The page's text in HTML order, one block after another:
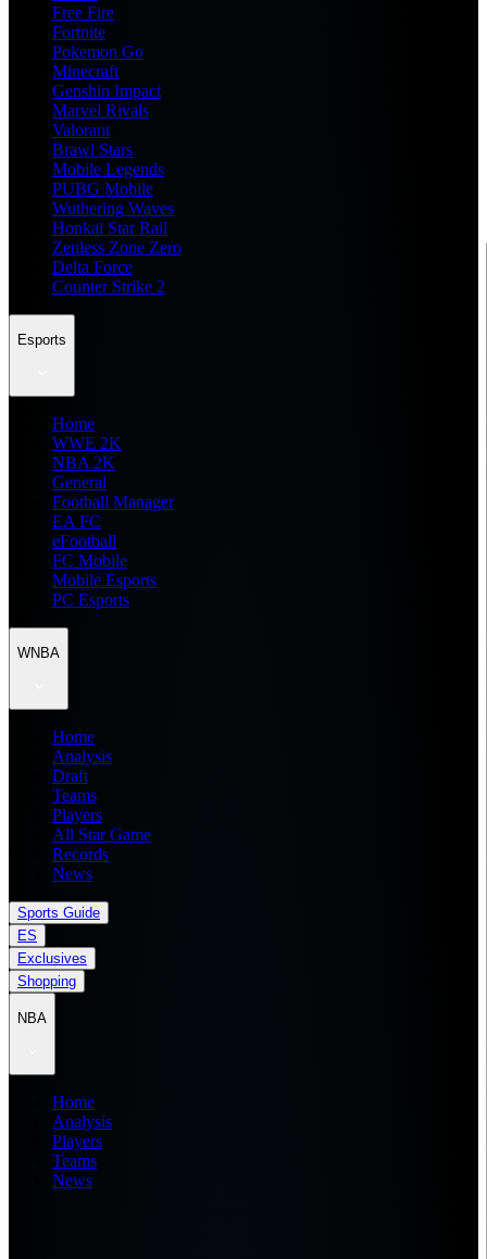
Free Fire
Fortnite
Pokemon Go
Minecraft
Genshin Impact
Marvel Rivals
Valorant
Brawl Stars
Mobile Legends
PUBG Mobile
Wuthering Waves
Honkai Star Rail
Zenless Zone Zero
Delta Force
Counter Strike 2
Esports
Home
WWE 2K
NBA 2K
General
Football Manager
EA FC
eFootball
FC Mobile
Mobile Esports
PC Esports
WNBA
Home
Analysis
Draft
Teams
Players
All Star Game
Records
News
Sports Guide
ES
Exclusives
Shopping
NBA
Home
Analysis
Players
Teams
News